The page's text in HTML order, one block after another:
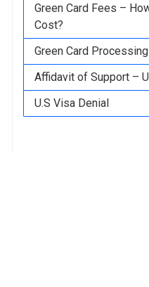
Green Card Fees –
Cost?
Green Card
Affidavit of Support –
U.S Visa Denial